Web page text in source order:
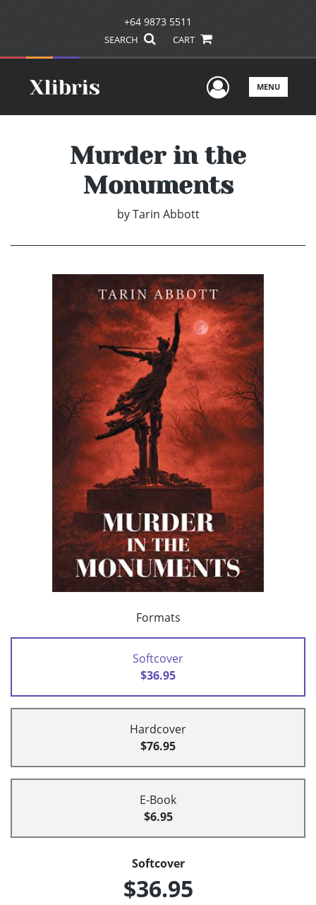
+64 9873 5511
SEARCH CART
UserMENU
Murder in the
Monuments
by Tarin Abbott
Formats
Softcover
$36.95
Hardcover
$76.95
E-Book
$6.95
Softcover
$36.95